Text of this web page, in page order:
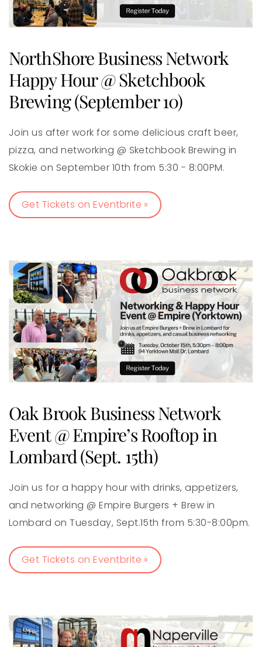
NorthShore Business Network
Happy Hour @ Sketchbook
Brewing (September 10)
Join us after work for some delicious craft beer,
pizza, and networking @ Sketchbook Brewing in
Skokie on September 10th from 5:30 - 8:00PM.
Get Tickets on Eventbrite »
Oak Brook Business Network
Event @ Empire’s Rooftop in
Lombard (Sept. 15th)
Join us for a happy hour with drinks, appetizers,
and networking @ Empire Burgers + Brew in
Lombard on Tuesday, Sept.15th from 5:30-8:00pm.
Get Tickets on Eventbrite »